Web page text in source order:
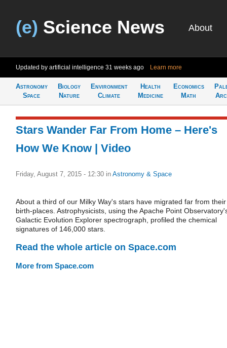
(e) Science News About
Updated by artificial intelligence 31 weeks ago Learn more
Astronomy
Space
Biology
Nature
Environment
Climate
Health
Medicine
Economics
Math
Stars Wander Far From Home – Here's
How We Know | Video
Friday, August 7, 2015 - 12:30 in Astronomy & Space
About a third of our Milky Way's stars have migrated far from their
birth-places. Astrophysicists, using the Apache Point
Galactic Evolution Explorer spectrograph, profiled the chemical
signatures of 146,000 stars.
Read the whole article on Space.com
More from Space.com